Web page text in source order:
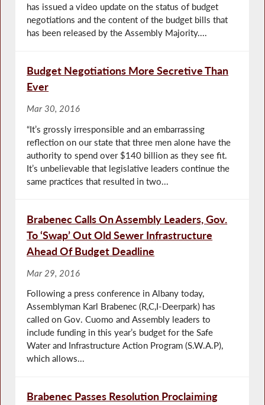
has issued a video update on the status of budget
negotiations and the content of the budget bills that
has been released by the Assembly Majority....
Budget Negotiations More Secretive Than
Ever
Mar 30, 2016
“It’s grossly irresponsible and an embarrassing
reflection on our state that three men alone have the
authority to spend over $140 billion as they see fit.
It’s unbelievable that legislative leaders continue the
same practices that resulted in two...
Brabenec Calls On Assembly Leaders, Gov.
To ‘Swap’ Out Old Sewer Infrastructure
Ahead Of Budget Deadline
Mar 29, 2016
Following a press conference in Albany today,
Assemblyman Karl Brabenec (R,C,I-Deerpark) has
called on Gov. Cuomo and Assembly leaders to
include funding in this year’s budget for the Safe
Water and Infrastructure Action Program (S.W.A.P),
which allows...
Brabenec Passes Resolution Proclaiming